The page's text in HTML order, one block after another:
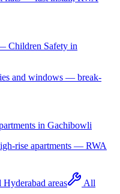
Children Safety in
and windows — break-
in Gachibowli
rise apartments — RWA
areas
All